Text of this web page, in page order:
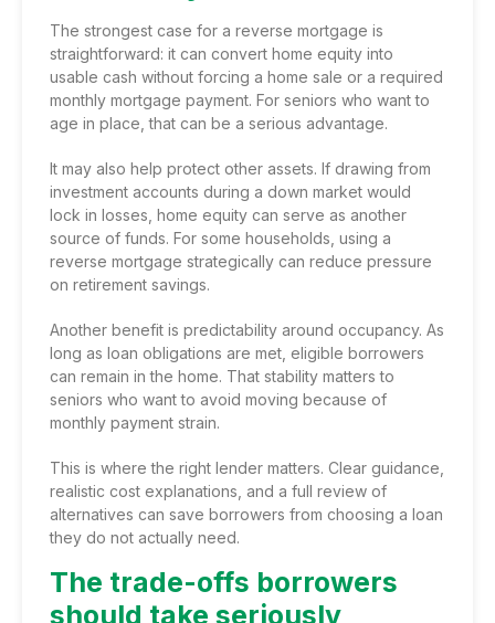
The strongest case for a reverse mortgage is
straightforward: it can convert home equity into
usable cash without forcing a home sale or a required
monthly mortgage payment. For seniors who want to
age in place, that can be a serious advantage.
It may also help protect other assets. If drawing from
investment accounts during a down market would
lock in losses, home equity can serve as another
source of funds. For some households, using a
reverse mortgage strategically can reduce pressure
on retirement savings.
Another benefit is predictability around occupancy. As
long as loan obligations are met, eligible borrowers
can remain in the home. That stability matters to
seniors who want to avoid moving because of
monthly payment strain.
This is where the right lender matters. Clear guidance,
realistic cost explanations, and a full review of
alternatives can save borrowers from choosing a loan
they do not actually need.
The trade-offs borrowers
should take seriously